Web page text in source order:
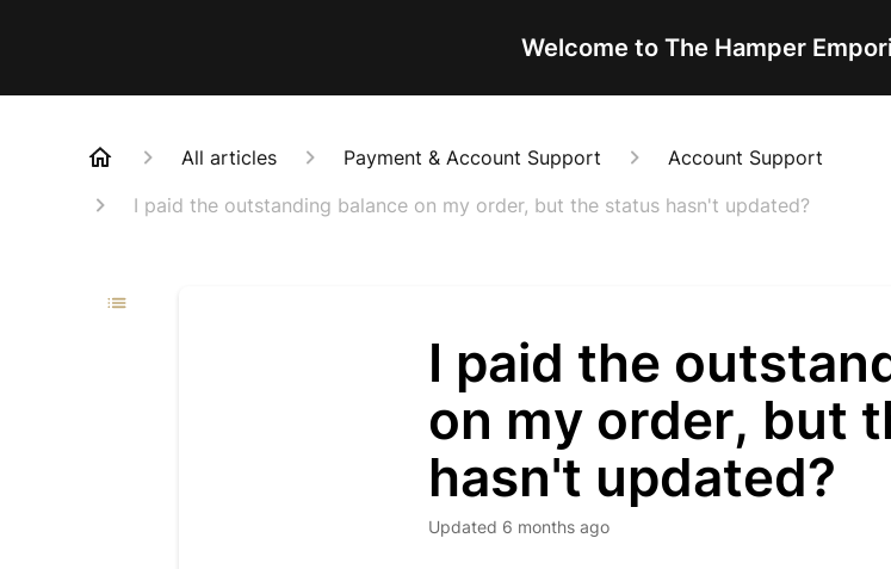
Welcome to The Hamper
All articles Payment & Account Support
Account Support
I paid the outstanding balance on my order, but the status hasn't updated?
I paid the
on my order, but
hasn't updated?
Updated 6 months ago